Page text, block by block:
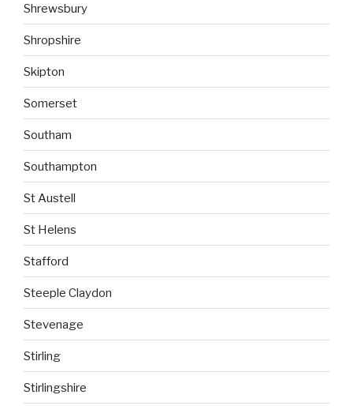
Shrewsbury
Shropshire
Skipton
Somerset
Southam
Southampton
St Austell
St Helens
Stafford
Steeple Claydon
Stevenage
Stirling
Stirlingshire